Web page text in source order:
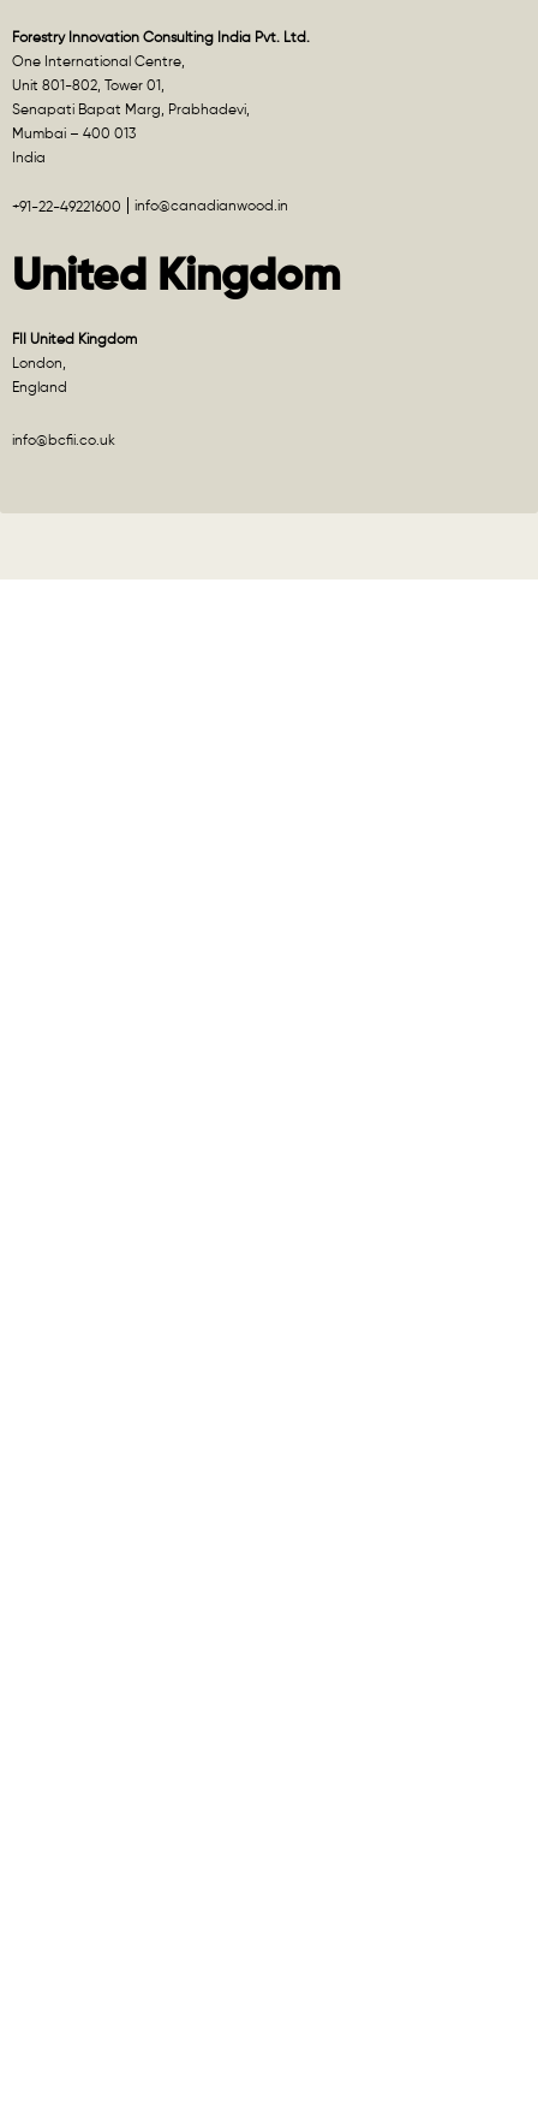
Forestry Innovation Consulting India Pvt. Ltd.
One International Centre,
Unit 801-802, Tower 01,
Senapati Bapat Marg, Prabhadevi,
Mumbai – 400 013
India
+91-22-49221600 info@canadianwood.in
United Kingdom
FII United Kingdom
London,
England
info@bcfii.co.uk